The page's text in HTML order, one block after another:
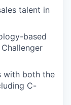
talent in
based
with both the
C-